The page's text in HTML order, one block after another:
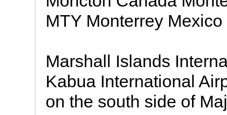
MTY Monterrey
Marshall Islands
Kabua International
on the south side of